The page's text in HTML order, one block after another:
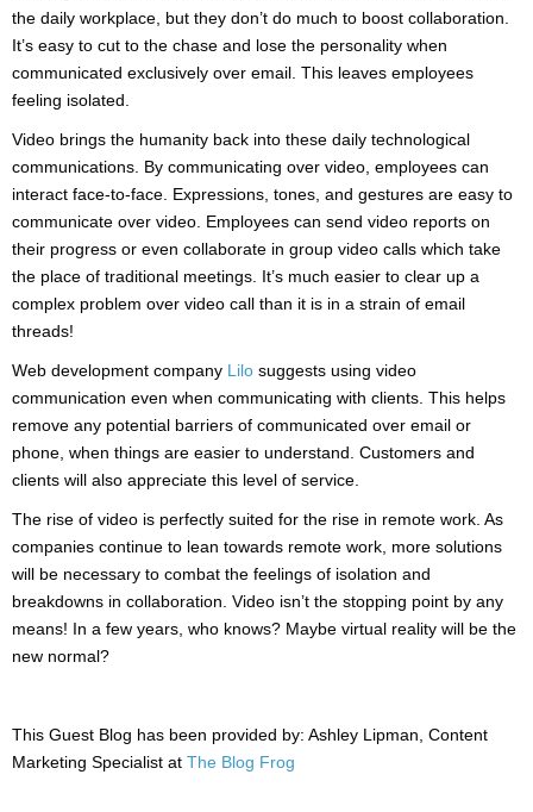
the daily workplace, but they don’t do much to boost collaboration.
It’s easy to cut to the chase and lose the personality when
communicated exclusively over email. This leaves employees
feeling isolated.
Video brings the humanity back into these daily technological
communications. By communicating over video, employees can
interact face-to-face. Expressions, tones, and gestures are easy to
communicate over video. Employees can send video reports on
their progress or even collaborate in group video calls which take
the place of traditional meetings. It’s much easier to clear up a
complex problem over video call than it is in a strain of email
threads!
Web development company Lilo suggests using video
communication even when communicating with clients. This helps
remove any potential barriers of communicated over email or
phone, when things are easier to understand. Customers and
clients will also appreciate this level of service.
The rise of video is perfectly suited for the rise in remote work. As
companies continue to lean towards remote work, more solutions
will be necessary to combat the feelings of isolation and
breakdowns in collaboration. Video isn’t the stopping point by any
means! In a few years, who knows? Maybe virtual reality will be the
new normal?
This Guest Blog has been provided by: Ashley Lipman, Content
Marketing Specialist at The Blog Frog